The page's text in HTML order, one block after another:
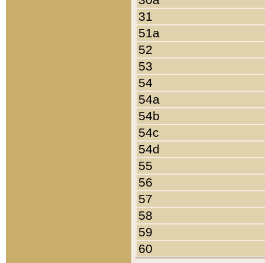
31
51a
52
53
54
54a
54b
54c
54d
55
56
57
58
59
60